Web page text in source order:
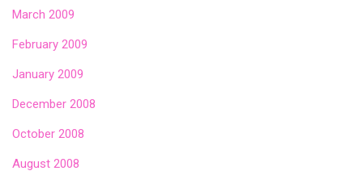
March 2009
February 2009
January 2009
December 2008
October 2008
August 2008